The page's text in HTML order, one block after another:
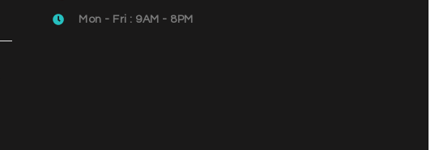
Mon - Fri : 9AM - 8PM